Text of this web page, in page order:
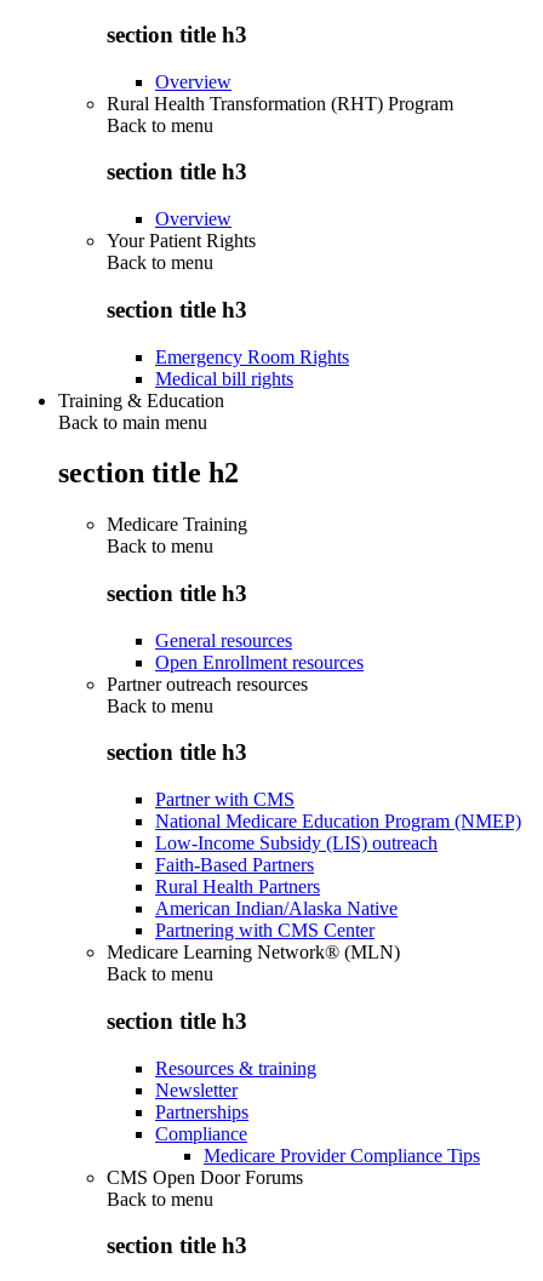
section title h3
Overview
Rural Health Transformation (RHT) Program
Back to menu
section title h3
Overview
Your Patient Rights
Back to menu
section title h3
Emergency Room Rights
Medical bill rights
Training & Education
Back to main menu
section title h2
Medicare Training
Back to menu
section title h3
General resources
Open Enrollment resources
Partner outreach resources
Back to menu
section title h3
Partner with CMS
National Medicare Education Program (NMEP)
Low-Income Subsidy (LIS) outreach
Faith-Based Partners
Rural Health Partners
American Indian/Alaska Native
Partnering with CMS Center
Medicare Learning Network® (MLN)
Back to menu
section title h3
Resources & training
Newsletter
Partnerships
Compliance
Medicare Provider Compliance Tips
CMS Open Door Forums
Back to menu
section title h3